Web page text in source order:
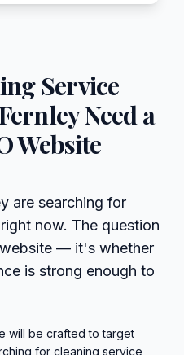
Service
Need a
Website
are searching for
now. The question
— it's whether
is strong enough to
will be crafted to target
for cleaning service